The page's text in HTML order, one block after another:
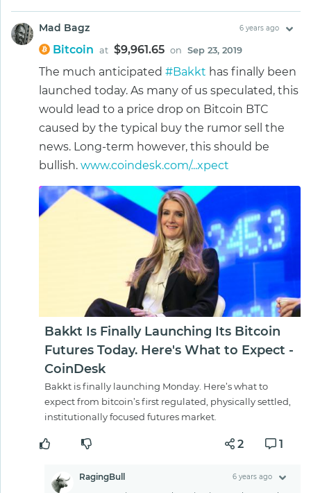
Mad Bagz 6 years ago
Bitcoin at $9,961.65 on Sep 23, 2019
The much anticipated #Bakkt has finally been
launched today. As many of us speculated, this
would lead to a price drop on Bitcoin BTC
caused by the typical buy the rumor sell the
news. Long-term however, this should be
bullish. www.coindesk.com/...xpect
Bakkt Is Finally Launching Its Bitcoin
Futures Today. Here's What to Expect -
CoinDesk
Bakkt is finally launching Monday. Here’s what to
expect from bitcoin’s first regulated, physically settled,
institutionally focused futures market.
2 1
RagingBull 6 years ago